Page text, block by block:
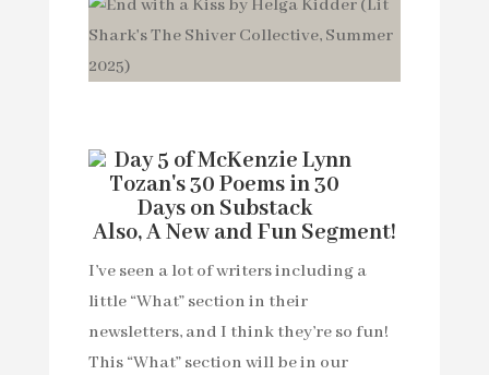
Also, A New and Fun Segment!
I’ve seen a lot of writers including a
little “What” section in their
newsletters, and I think they’re so fun!
This “What” section will be in our